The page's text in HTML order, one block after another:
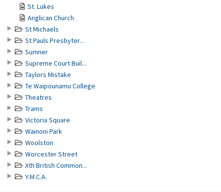
St. Lukes
Anglican Church
St Michaels
St Pauls Presbyter...
Sumner
Supreme Court Buil...
Taylors Mistake
Te Waipounamu College
Theatres
Trams
Victoria Square
Wainoni Park
Woolston
Worcester Street
Xth British Common...
Y.M.C.A.